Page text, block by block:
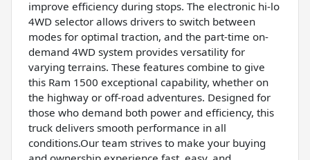
improve efficiency during stops. The electronic hi-lo
4WD selector allows drivers to switch between
modes for optimal traction, and the part-time on-
demand 4WD system provides versatility for
varying terrains. These features combine to give
this Ram 1500 exceptional capability, whether on
the highway or off-road adventures. Designed for
those who demand both power and efficiency, this
truck delivers smooth performance in all
conditions.Our team strives to make your buying